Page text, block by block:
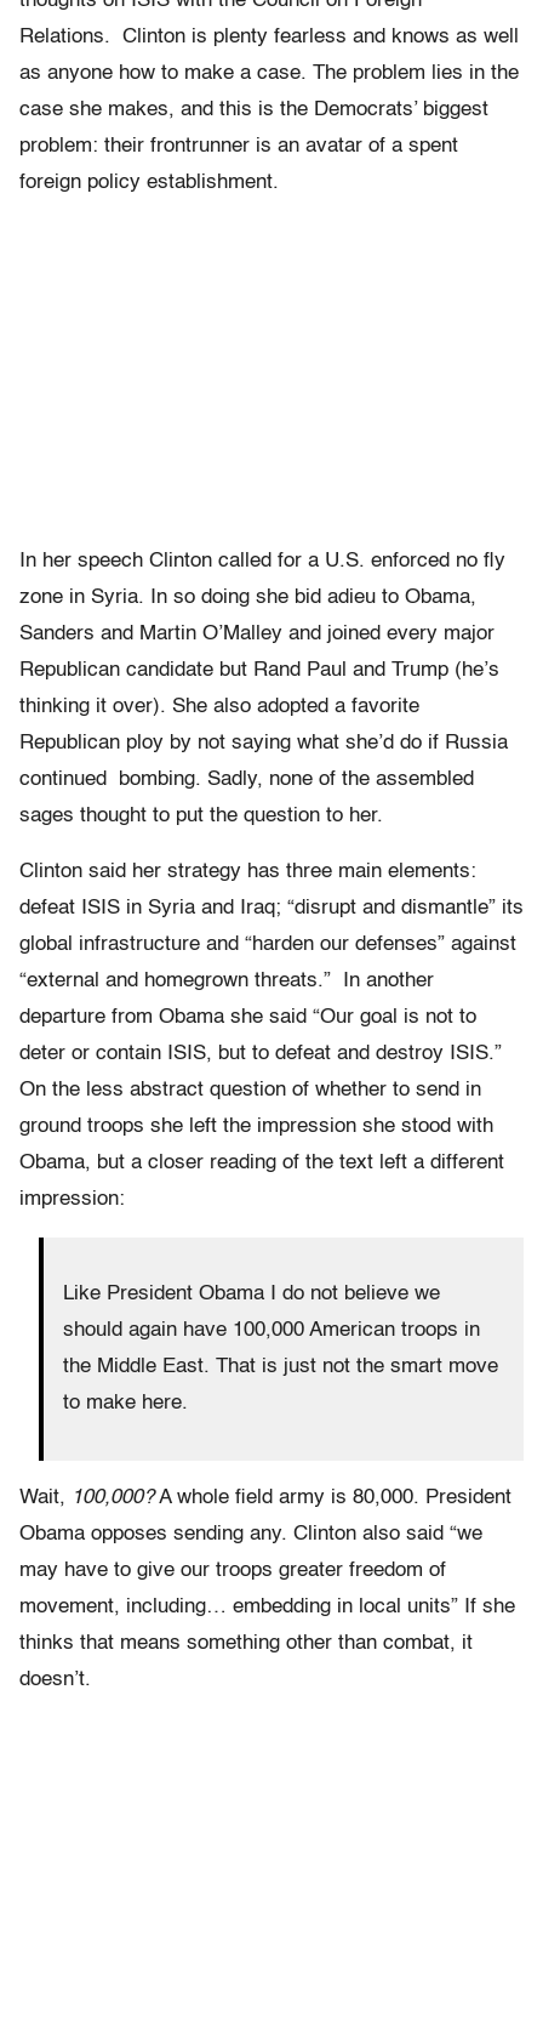
Relations. Clinton is plenty fearless and knows as well
as anyone how to make a case. The problem lies in the
case she makes, and this is the Democrats’ biggest
problem: their frontrunner is an avatar of a spent
foreign policy establishment.
In her speech Clinton called for a U.S. enforced no fly
zone in Syria. In so doing she bid adieu to Obama,
Sanders and Martin O’Malley and joined every major
Republican candidate but Rand Paul and Trump (he’s
thinking it over). She also adopted a favorite
Republican ploy by not saying what she’d do if Russia
continued bombing. Sadly, none of the assembled
sages thought to put the question to her.
Clinton said her strategy has three main elements:
defeat ISIS in Syria and Iraq; “disrupt and dismantle” its
global infrastructure and “harden our defenses” against
“external and homegrown threats.” In another
departure from Obama she said “Our goal is not to
deter or contain ISIS, but to defeat and destroy ISIS.”
On the less abstract question of whether to send in
ground troops she left the impression she stood with
Obama, but a closer reading of the text left a different
impression:
Like President Obama I do not believe we
should again have 100,000 American troops in
the Middle East. That is just not the smart move
to make here.
Wait, 100,000?A whole field army is 80,000. President
Obama opposes sending any. Clinton also said “we
may have to give our troops greater freedom of
movement, including… embedding in local units” If she
thinks that means something other than combat, it
doesn’t.